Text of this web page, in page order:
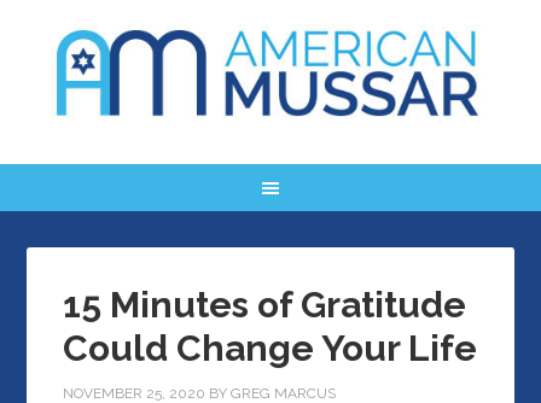
15 Minutes of Gratitude
Could Change Your Life
NOVEMBER 25, 2020 BYGREG MARCUS